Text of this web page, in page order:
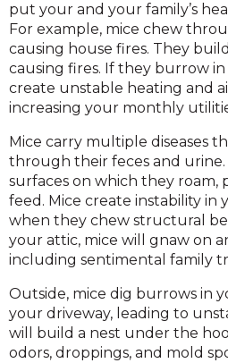
put your and your family’s
For example, mice chew
causing house fires. They
causing fires. If they burrow
create unstable heating and
increasing your monthly
Mice carry multiple diseases
through their feces and
surfaces on which they roam,
feed. Mice create instability in
when they chew structural
your attic, mice will gnaw on
including sentimental family
Outside, mice dig burrows in
your driveway, leading to
will build a nest under the
odors, droppings, and mold